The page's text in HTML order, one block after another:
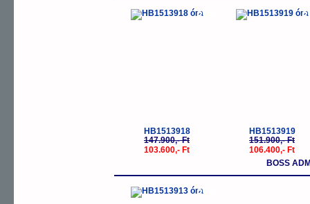
-30%
HB1513918
147.900,- Ft
103.600,- Ft
-
HB1513919
151.900,- Ft
106.400,- Ft
BOSS
-25%